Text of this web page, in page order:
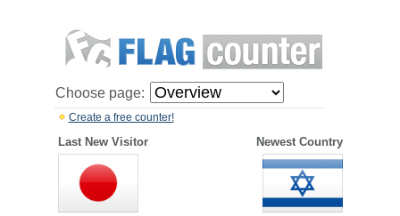
Choose page:
Create a free counter!
Last New Visitor Newest Country